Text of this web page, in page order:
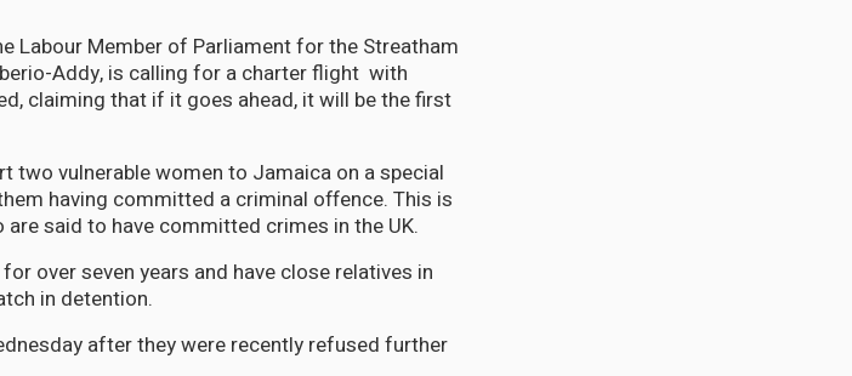
Labour Member of Parliament for the Streatham
Addy, is calling for a charter flight with
claiming that if it goes ahead, it will be the first
two vulnerable women to Jamaica on a special
having committed a criminal offence. This is
said to have committed crimes in the UK.
over seven years and have close relatives in
in detention.
after they were recently refused further